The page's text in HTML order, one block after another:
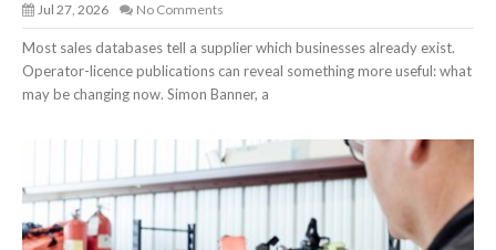
Jul 27, 2026 No Comments
Most sales databases tell a supplier which businesses already exist.
Operator-licence publications can reveal something more useful: what
may be changing now. Simon Banner, a